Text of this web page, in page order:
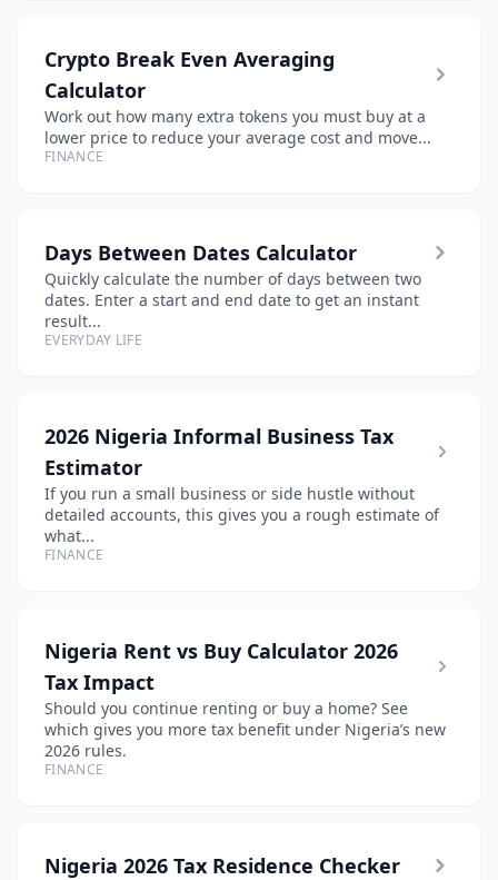
Crypto Break Even Averaging
Calculator
Work out how many extra tokens you must buy at a
lower price to reduce your average cost and move...
FINANCE
Days Between Dates Calculator
Quickly calculate the number of days between two
dates. Enter a start and end date to get an instant
result...
EVERYDAY LIFE
2026 Nigeria Informal Business Tax
Estimator
If you run a small business or side hustle without
detailed accounts, this gives you a rough estimate of
what...
FINANCE
Nigeria Rent vs Buy Calculator 2026
Tax Impact
Should you continue renting or buy a home? See
which gives you more tax benefit under Nigeria’s new
2026 rules.
FINANCE
Nigeria 2026 Tax Residence Checker